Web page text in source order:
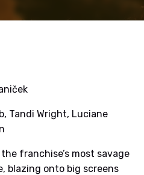
Tandi Wright, Luciane
franchise’s most savage
blazing onto big screens